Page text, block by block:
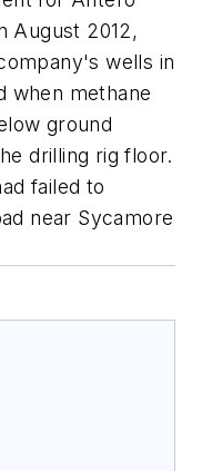
August 2012,
wells in
when methane
ground
drilling rig floor.
failed to
near Sycamore